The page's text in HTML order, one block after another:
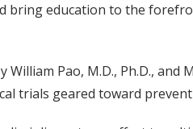
bring education to the
Pao, M.D., Ph.D.,
trials geared toward